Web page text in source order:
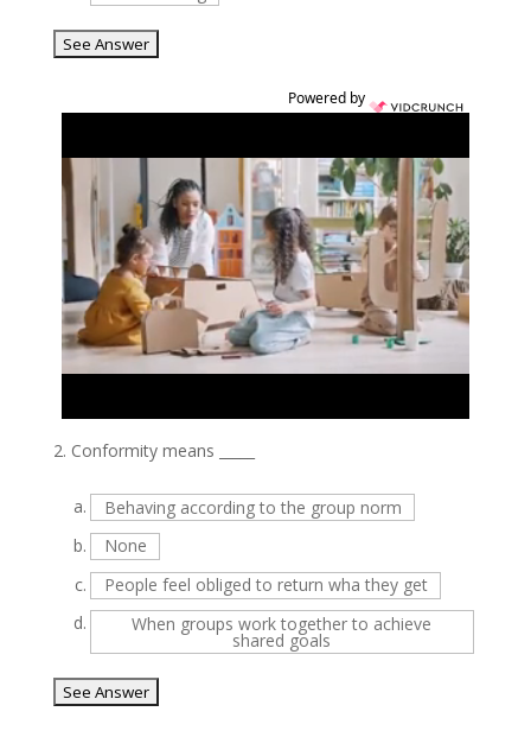
Powered by
2. Conformity means _____
a.
Behaving according to the group norm
b.
None
c.
People feel obliged to return wha they get
d.
When groups work together to achieve
shared goals